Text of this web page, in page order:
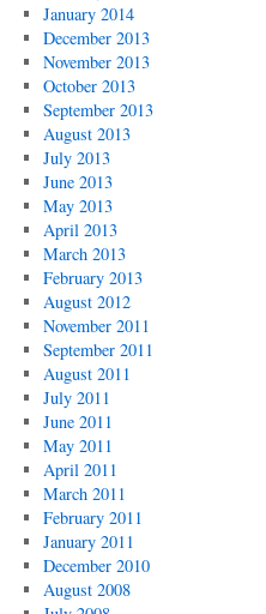
January 2014
December 2013
November 2013
October 2013
September 2013
August 2013
July 2013
June 2013
May 2013
April 2013
March 2013
February 2013
August 2012
November 2011
September 2011
August 2011
July 2011
June 2011
May 2011
April 2011
March 2011
February 2011
January 2011
December 2010
August 2008